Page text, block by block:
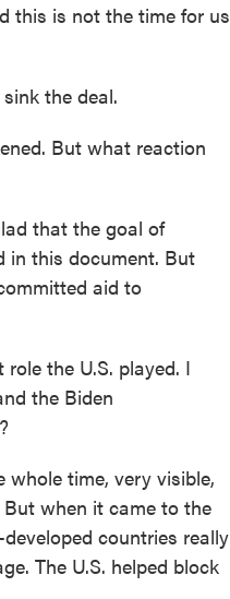
this is not the time for us
the deal.
But what reaction
that the goal of
in this document. But
aid to
the U.S. played. I
the Biden
whole time, very visible,
when it came to the
countries really
The U.S. helped block